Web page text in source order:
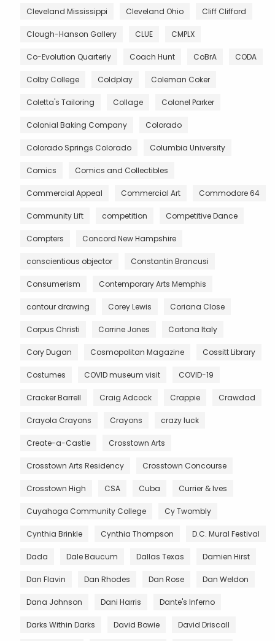
Cleveland Mississippi Cleveland Ohio Cliff Clifford
Clough-Hanson Gallery CLUE CMPLX
Co-Evolution Quarterly Coach Hunt CoBrA CODA
Colby College Coldplay Coleman Coker
Coletta's Tailoring Collage Colonel Parker
Colonial Baking Company Colorado
Colorado Springs Colorado Columbia University
Comics Comics and Collectibles
Commercial Appeal Commercial Art Commodore 64
Community Lift competition Competitive Dance
Compters Concord New Hampshire
conscientious objector Constantin Brancusi
Consumerism Contemporary Arts Memphis
contour drawing Corey Lewis Coriana Close
Corpus Christi Corrine Jones Cortona Italy
Cory Dugan Cosmopolitan Magazine Cossitt Library
Costumes COVID museum visit COVID-19
Cracker Barrell Craig Adcock Crappie Crawdad
Crayola Crayons Crayons crazy luck
Create-a-Castle Crosstown Arts
Crosstown Arts Residency Crosstown Concourse
Crosstown High CSA Cuba Currier & Ives
Cuyahoga Community College Cy Twombly
Cynthia Brinkle Cynthia Thompson D.C. Mural Festival
Dada Dale Baucum Dallas Texas Damien Hirst
Dan Flavin Dan Rhodes Dan Rose Dan Weldon
Dana Johnson Dani Harris Dante's Inferno
Darks Within Darks David Bowie David Driscall